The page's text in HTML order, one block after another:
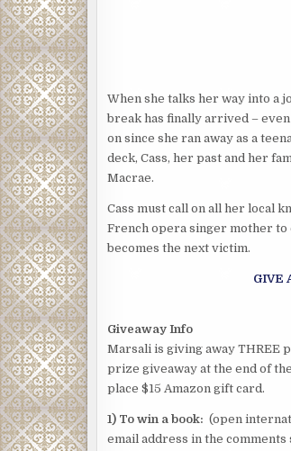
When she talks her way into a
break has finally arrived –
on since she ran away as a
deck, Cass, her past and her
Macrae.
Cass must call on all her local
French opera singer mother to
becomes the next victim.
GIVE
Giveaway Info
Marsali is giving away THREE
prize giveaway at the end of
place $15 Amazon gift card.
1) To win a book: (open
email address in the